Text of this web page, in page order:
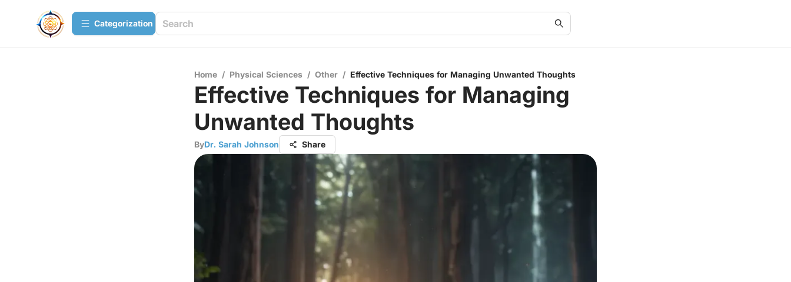
Сategorization
Home / Physical Sciences / Other / Effective Techniques for Managing Unwanted Thoughts
Effective Techniques for Managing
Unwanted Thoughts
ByDr. Sarah Johnson Share